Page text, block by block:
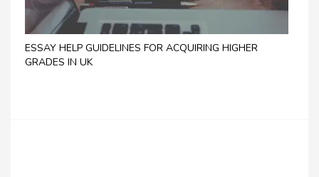
ESSAY HELP GUIDELINES FOR ACQUIRING HIGHER
GRADES IN UK